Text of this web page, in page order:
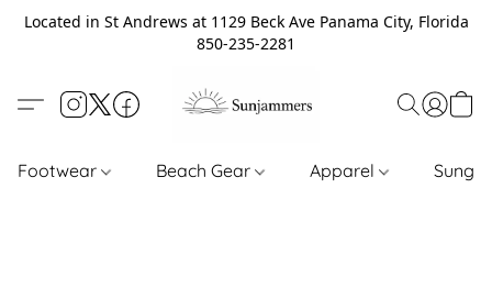
Located in St Andrews at 1129 Beck Ave Panama City, Florida
850-235-2281
Footwear Beach Gear Apparel